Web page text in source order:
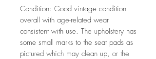
Condition: Good vintage condition
overall with age-related wear
consistent with use. The upholstery has
some small marks to the seat pads as
pictured which may clean up, or the